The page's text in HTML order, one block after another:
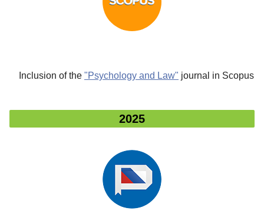
Inclusion of the "Psychology and Law" journal in Scopus
2025